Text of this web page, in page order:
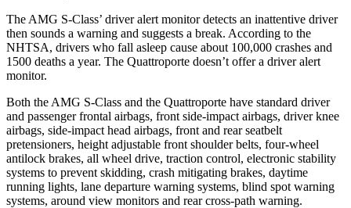
The AMG S-Class’ driver alert monitor detects an inattentive driver
then sounds a warning and suggests a break. According to the
NHTSA, drivers who fall asleep cause about 100,000 crashes and
1500 deaths a year. The Quattroporte doesn’t offer a driver alert
monitor.
Both the AMG S-Class and the Quattroporte have standard driver
and passenger frontal airbags, front side-impact airbags, driver knee
airbags, side-impact head airbags, front and rear seatbelt
pretensioners, height adjustable front shoulder belts, four-wheel
antilock brakes, all wheel drive, traction control, electronic stability
systems to prevent skidding, crash mitigating brakes, daytime
running lights, lane departure warning systems, blind spot warning
systems, around view monitors and rear cross-path warning.